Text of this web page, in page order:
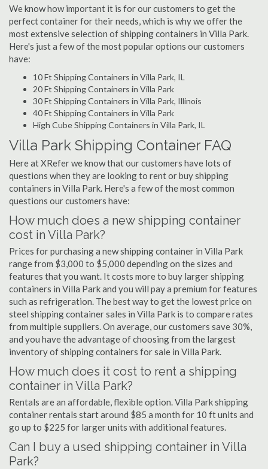
We know how important it is for our customers to get the
perfect container for their needs, which is why we offer the
most extensive selection of shipping containers in Villa Park.
Here's just a few of the most popular options our customers
have:
10 Ft Shipping Containers in Villa Park, IL
20 Ft Shipping Containers in Villa Park
30 Ft Shipping Containers in Villa Park, Illinois
40 Ft Shipping Containers in Villa Park
High Cube Shipping Containers in Villa Park, IL
Villa Park Shipping Container FAQ
Here at XRefer we know that our customers have lots of
questions when they are looking to rent or buy shipping
containers in Villa Park. Here's a few of the most common
questions our customers have:
How much does a new shipping container
cost in Villa Park?
Prices for purchasing a new shipping container in Villa Park
range from $3,000 to $5,000 depending on the sizes and
features that you want. It costs more to buy larger shipping
containers in Villa Park and you will pay a premium for features
such as refrigeration. The best way to get the lowest price on
steel shipping container sales in Villa Park is to compare rates
from multiple suppliers. On average, our customers save 30%,
and you have the advantage of choosing from the largest
inventory of shipping containers for sale in Villa Park.
How much does it cost to rent a shipping
container in Villa Park?
Rentals are an affordable, flexible option. Villa Park shipping
container rentals start around $85 a month for 10 ft units and
go up to $225 for larger units with additional features.
Can I buy a used shipping container in Villa
Park?